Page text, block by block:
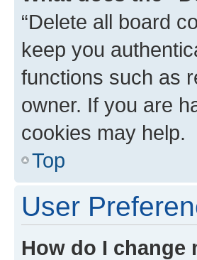
“Delete all board
keep you
functions such as
owner. If you are
cookies may help.
Top
User
How do I change